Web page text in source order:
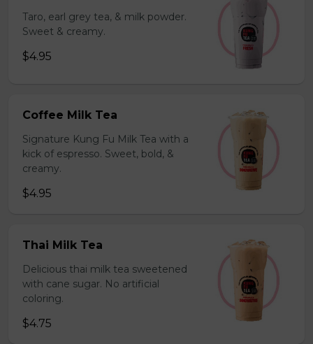
Taro, earl grey tea, & milk powder.
Sweet & creamy.
$4.95
Coffee Milk Tea
Signature Kung Fu Milk Tea with a
kick of espresso. Sweet, bold, &
creamy.
$4.95
Thai Milk Tea
Delicious thai milk tea sweetened
with cane sugar. No artificial
coloring.
$4.75